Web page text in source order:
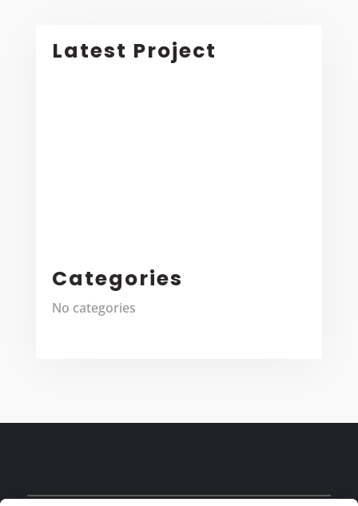
Latest Project
Categories
No categories